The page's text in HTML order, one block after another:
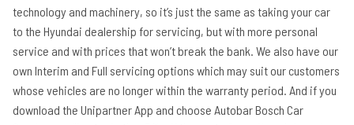
technology and machinery, so it’s just the same as taking your car
to the Hyundai dealership for servicing, but with more personal
service and with prices that won’t break the bank. We also have our
own Interim and Full servicing options which may suit our customers
whose vehicles are no longer within the warranty period. And if you
download the Unipartner App and choose Autobar Bosch Car